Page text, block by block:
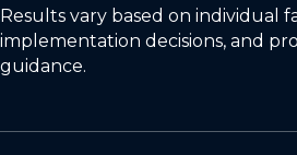
Results vary based on individual
implementation decisions, and
guidance.